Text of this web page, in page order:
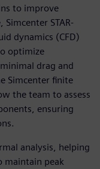
to improve
STAR-
dynamics (CFD)
optimize
drag and
Simcenter finite
the team to assess
ensuring
analysis, helping
maintain peak